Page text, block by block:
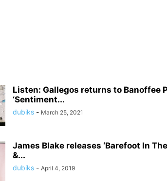
Listen: Gallegos returns to Banoffee
‘Sentiment...
dubiks - March 25, 2021
James Blake releases ‘Barefoot In
&...
dubiks - April 4, 2019